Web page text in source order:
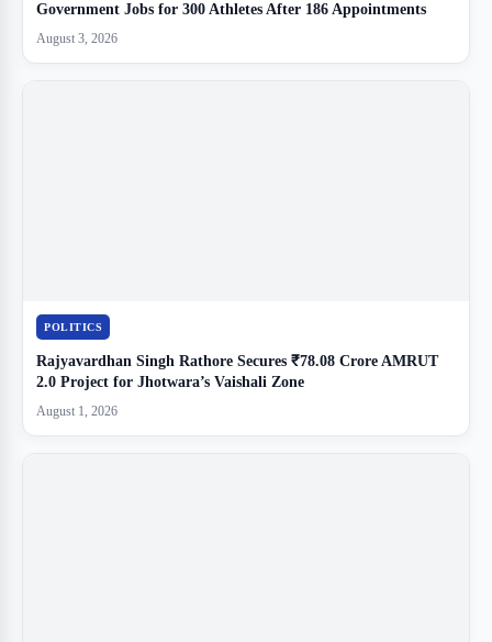
Government Jobs for 300 Athletes After 186 Appointments
August 3, 2026
POLITICS
Rajyavardhan Singh Rathore Secures ₹78.08 Crore AMRUT
2.0 Project for Jhotwara’s Vaishali Zone
August 1, 2026